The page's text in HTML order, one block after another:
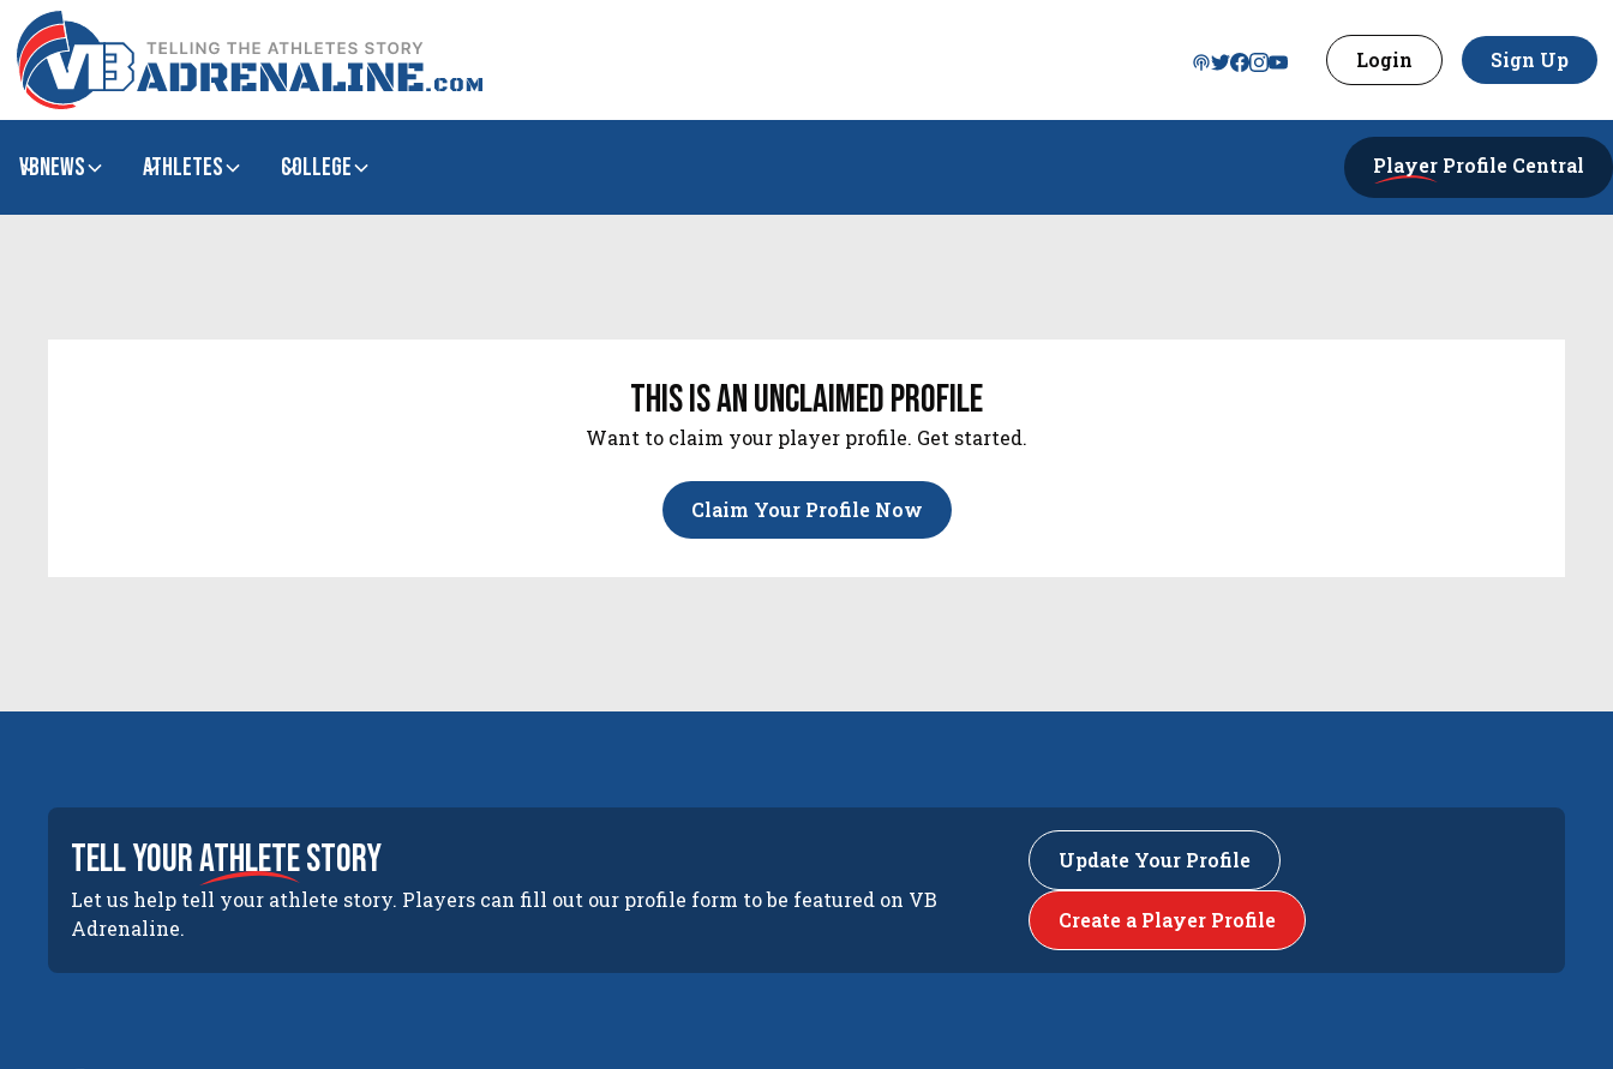
Login Sign Up
VBNews Athletes college Player Profile Central
this is an unclaimed profile
Want to claim your player profile. Get started.
Claim Your Profile Now
tell yourathletestory
Let us help tell your athlete story. Players can fill out our profile form to be featured on VB
Adrenaline.
Update Your Profile
Create a Player Profile